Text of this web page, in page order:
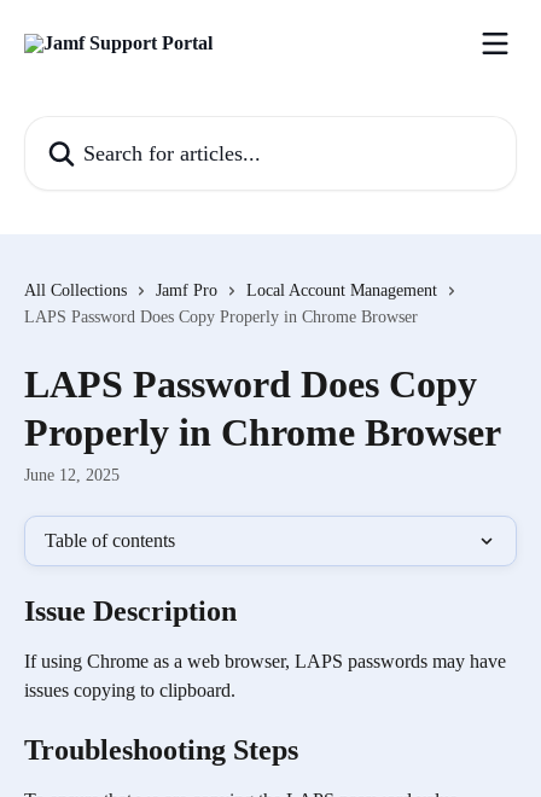
All Collections Jamf Pro
Local Account Management
LAPS Password Does Copy Properly in Chrome Browser
LAPS Password Does Copy
Properly in Chrome Browser
June 12, 2025
Table of contents
Issue Description
If using Chrome as a web browser, LAPS passwords may have
issues copying to clipboard.
Troubleshooting Steps